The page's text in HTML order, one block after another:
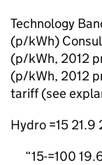
Technology
(p/kWh)
(p/kWh, 2012
(p/kWh, 2012
tariff (see
Hydro =15 21.9
15-=100